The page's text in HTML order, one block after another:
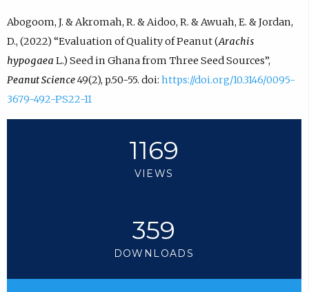
Abogoom, J. & Akromah, R. & Aidoo, R. & Awuah, E. & Jordan,
D., (2022) “Evaluation of Quality of Peanut (Arachis
hypogaea L.) Seed in Ghana from Three Seed Sources”,
Peanut Science49(2), p.50-55. doi: https://doi.org/10.3146/0095-
3679-492-PS22-11
1169
VIEWS
359
DOWNLOADS